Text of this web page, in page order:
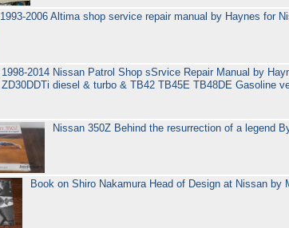
1993-2006 Altima shop service repair manual by Haynes for
1998-2014 Nissan Patrol Shop sSrvice Repair Manual by
ZD30DDTi diesel & turbo & TB42 TB45E TB48DE Gasoline
Nissan 350Z Behind the resurrection of a legend
Book on Shiro Nakamura Head of Design at Nissan